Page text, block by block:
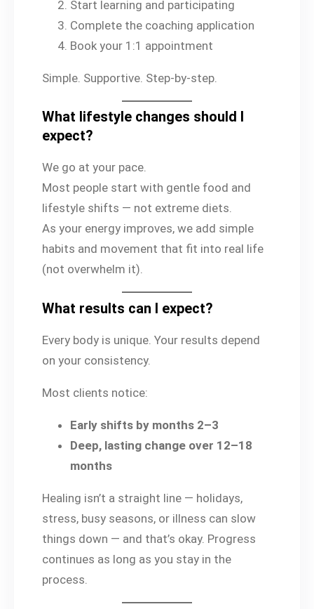
Start learning and participating
Complete the coaching application
Book your 1:1 appointment
Simple. Supportive. Step-by-step.
What lifestyle changes should I
expect?
We go at your pace.
Most people start with gentle food and
lifestyle shifts — not extreme diets.
As your energy improves, we add simple
habits and movement that fit into real life
(not overwhelm it).
What results can I expect?
Every body is unique. Your results depend
on your consistency.
Most clients notice:
Early shifts by months 2–3
Deep, lasting change over 12–18
months
Healing isn’t a straight line — holidays,
stress, busy seasons, or illness can slow
things down — and that’s okay. Progress
continues as long as you stay in the
process.